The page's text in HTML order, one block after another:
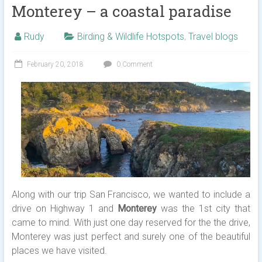
Monterey – a coastal paradise
Rudy Birding & Wildlife Hotspots, Travel blogs
February 20, 2018 0 Comment
Along with our trip San Francisco, we wanted to include a
drive on Highway 1 and Montereywas the 1st city that
came to mind. With just one day reserved for the the drive,
Monterey was just perfect and surely one of the beautiful
places we have visited.